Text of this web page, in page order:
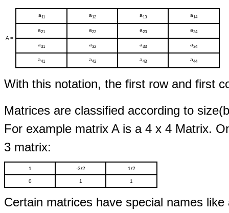
A =
a11 a12 a13 a14
a21 a22 a23 a24
a31 a32 a33 a34
a41 a42 a43 a44
With this notation, the first row and first
Matrices are classified according to
For example matrix A is a 4 x 4 Matrix.
3 matrix:
1 -3/2 1/2
0 1 1
Certain matrices have special names